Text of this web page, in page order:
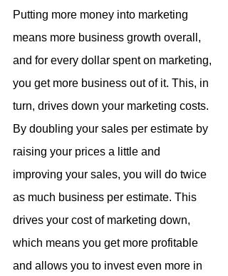
Putting more money into marketing
means more business growth overall,
and for every dollar spent on marketing,
you get more business out of it. This, in
turn, drives down your marketing costs.
By doubling your sales per estimate by
raising your prices a little and
improving your sales, you will do twice
as much business per estimate. This
drives your cost of marketing down,
which means you get more profitable
and allows you to invest even more in